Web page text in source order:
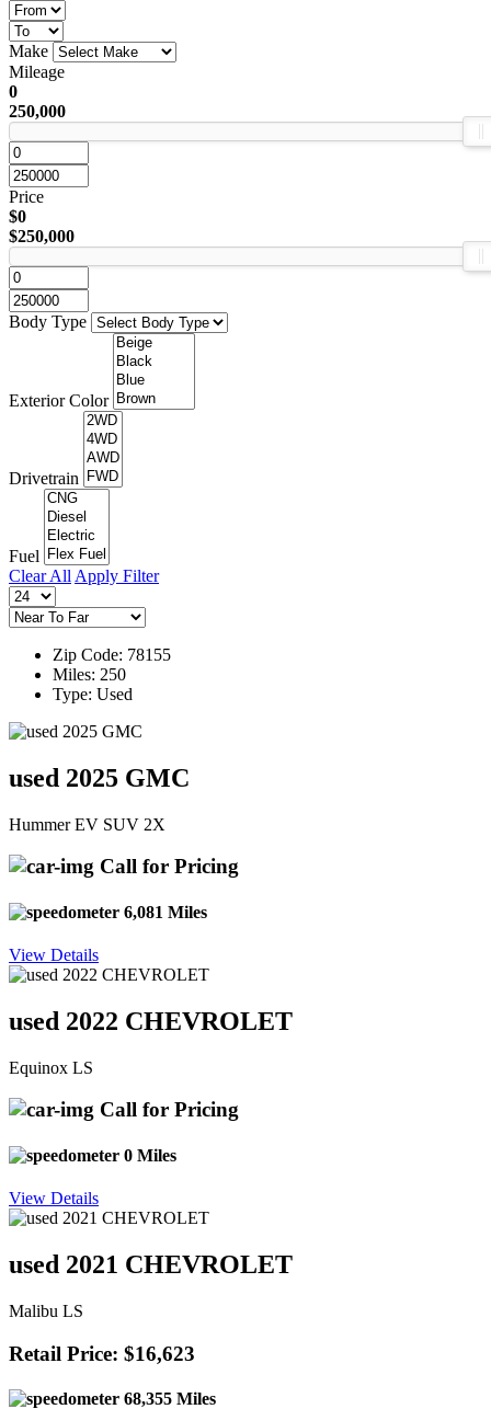
Make
Mileage
0
250,000
Price
$0
$250,000
Body Type
Exterior Color
Drivetrain
Fuel
Clear All Apply Filter
Zip Code: 78155
Miles: 250
Type: Used
used 2025 GMC
Hummer EV SUV 2X
Call for Pricing
6,081 Miles
View Details
used 2022 CHEVROLET
Equinox LS
Call for Pricing
0 Miles
View Details
used 2021 CHEVROLET
Malibu LS
Retail Price: $16,623
68,355 Miles